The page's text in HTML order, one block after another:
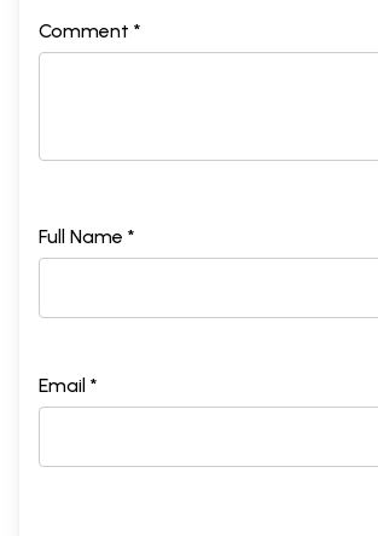
Comment *
Full Name *
Email *